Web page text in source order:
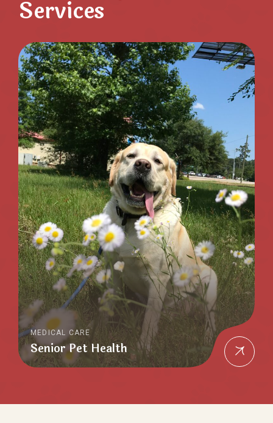
Services
MEDICAL CARE
Senior Pet Health